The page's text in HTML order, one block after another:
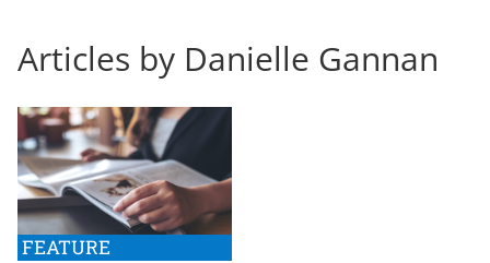
Articles by Danielle Gannan
FEATURE